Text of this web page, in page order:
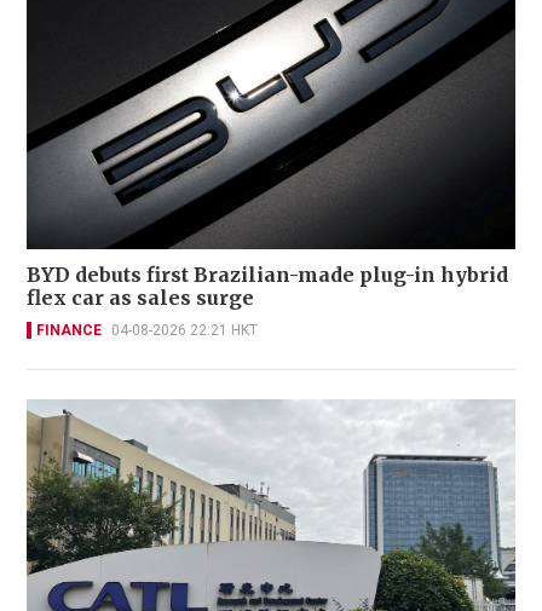
BYD debuts first Brazilian-made plug-in hybrid
flex car as sales surge
FINANCE 04-08-2026 22:21 HKT